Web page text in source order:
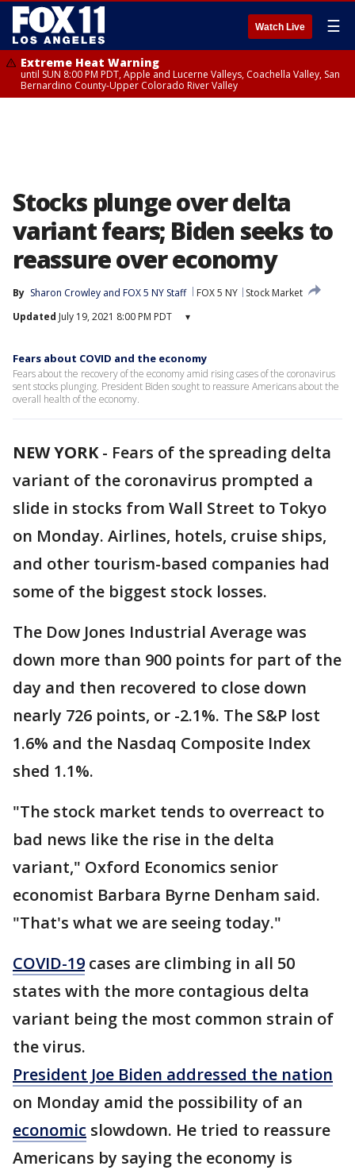
Watch Live ☰
Extreme Heat Warning
until SUN 8:00 PM PDT, Apple and Lucerne Valleys, Coachella Valley, San
Bernardino County-Upper Colorado River Valley
Stocks plunge over delta
variant fears; Biden seeks to
reassure over economy
By Sharon Crowley and FOX 5 NY Staff FOX 5 NY
Stock Market
Updated July 19, 2021 8:00 PM PDT ▾
Fears about COVID and the economy
Fears about the recovery of the economy amid rising cases of the coronavirus
sent stocks plunging. President Biden sought to reassure Americans about the
overall health of the economy.
NEW YORK- Fears of the spreading delta
variant of the coronavirus prompted a
slide in stocks from Wall Street to Tokyo
on Monday. Airlines, hotels, cruise ships,
and other tourism-based companies had
some of the biggest stock losses.
The Dow Jones Industrial Average was
down more than 900 points for part of the
day and then recovered to close down
nearly 726 points, or -2.1%. The S&P lost
1.6% and the Nasdaq Composite Index
shed 1.1%.
"The stock market tends to overreact to
bad news like the rise in the delta
variant," Oxford Economics senior
economist Barbara Byrne Denham said.
"That's what we are seeing today."
COVID-19 cases are climbing in all 50
states with the more contagious delta
variant being the most common strain of
the virus.
President Joe Biden addressed the nation
on Monday amid the possibility of an
economic slowdown. He tried to reassure
Americans by saying the economy is